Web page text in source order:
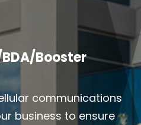
Booster
communications
business to ensure